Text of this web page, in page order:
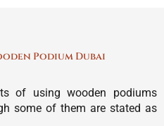
Podium Dubai
of using wooden podiums
some of them are stated as